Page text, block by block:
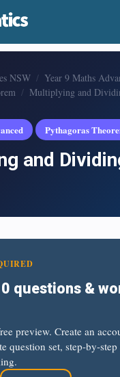
NSW
Year 9 Maths
Multiplying and
Pythagoras
and
questions &
preview. Create an
question set, step-by-